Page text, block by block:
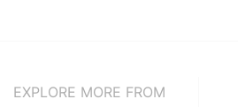
EXPLORE MORE FROM